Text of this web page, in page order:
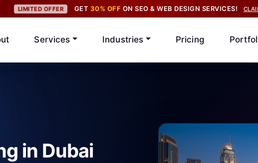
LIMITED OFFER GET 30% OFF ON SEO & WEB DESIGN SERVICES!
Services Industries Pricing
in Dubai